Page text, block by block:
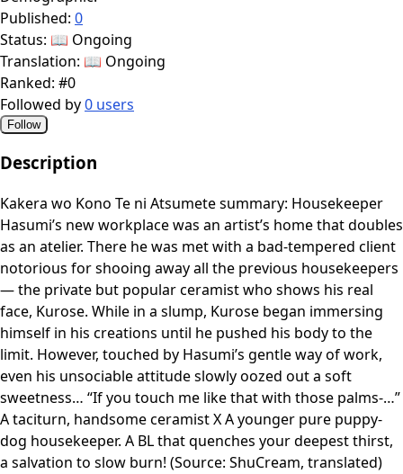
Published: 0
Status: 📖 Ongoing
Translation: 📖 Ongoing
Ranked: #0
Followed by0 users
Follow
Description
Kakera wo Kono Te ni Atsumete summary: Housekeeper
Hasumi’s new workplace was an artist’s home that doubles
as an atelier. There he was met with a bad-tempered client
notorious for shooing away all the previous housekeepers
— the private but popular ceramist who shows his real
face, Kurose. While in a slump, Kurose began immersing
himself in his creations until he pushed his body to the
limit. However, touched by Hasumi’s gentle way of work,
even his unsociable attitude slowly oozed out a soft
sweetness… “If you touch me like that with those palms-…”
A taciturn, handsome ceramist X A younger pure puppy-
dog housekeeper. A BL that quenches your deepest thirst,
a salvation to slow burn! (Source: ShuCream, translated)